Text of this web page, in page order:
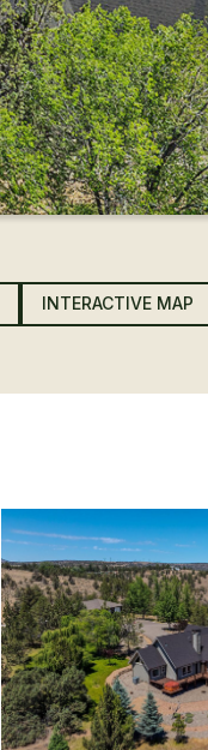
INTERACTIVE MAP